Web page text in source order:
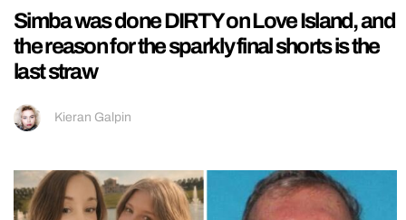
Simba was done DIRTY on Love Island, and
the reason for the sparkly final shorts is the
last straw
Kieran Galpin